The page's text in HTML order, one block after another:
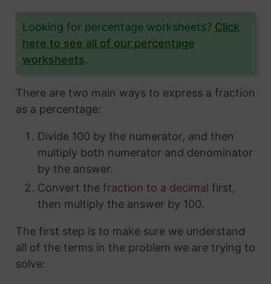
Looking for percentage worksheets? Click
here to see all of our percentage
worksheets.
There are two main ways to express a fraction
as a percentage:
Divide 100 by the numerator, and then
multiply both numerator and denominator
by the answer.
Convert the fraction to a decimal first,
then multiply the answer by 100.
The first step is to make sure we understand
all of the terms in the problem we are trying to
solve: